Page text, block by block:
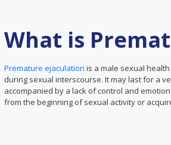
What is
Premature ejaculation is a male sexual
during sexual interscourse. It may last for a
accompanied by a lack of control and
from the beginning of sexual activity or